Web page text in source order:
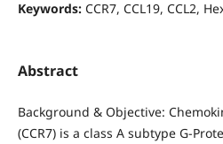
Keywords: CCR7, CCL19, CCL2,
Abstract
Background & Objective:
(CCR7) is a class A subtype G-